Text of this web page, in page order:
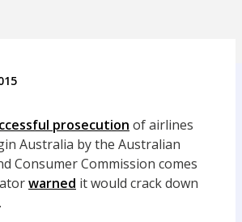
prosecution of airlines
Australia by the Australian
Consumer Commission comes
warned it would crack down